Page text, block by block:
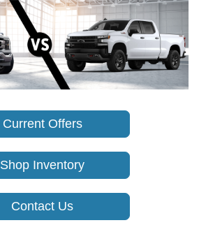
Current Offers
Shop Inventory
Contact Us